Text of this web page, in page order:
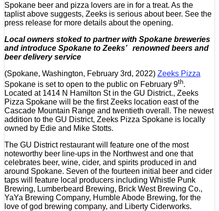
Spokane beer and pizza lovers are in for a treat. As the
taplist above suggests, Zeeks is serious about beer. See the
press release for more details about the opening.
Local owners stoked to partner with Spokane breweries
and introduce Spokane to Zeeks’ renowned beers and
beer delivery service
(Spokane, Washington, February 3rd, 2022) Zeeks Pizza
Spokane is set to open to the public on February 9th.
Located at 1414 N Hamilton St in the GU District., Zeeks
Pizza Spokane will be the first Zeeks location east of the
Cascade Mountain Range and twentieth overall. The newest
addition to the GU District, Zeeks Pizza Spokane is locally
owned by Edie and Mike Stotts.
The GU District restaurant will feature one of the most
noteworthy beer line-ups in the Northwest and one that
celebrates beer, wine, cider, and spirits produced in and
around Spokane. Seven of the fourteen initial beer and cider
taps will feature local producers including Whistle Punk
Brewing, Lumberbeard Brewing, Brick West Brewing Co.,
YaYa Brewing Company, Humble Abode Brewing, for the
love of god brewing company, and Liberty Ciderworks.